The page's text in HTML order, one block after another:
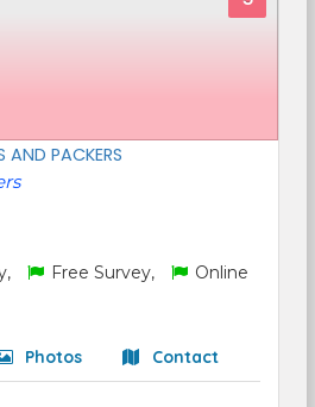
AND PACKERS
Free Survey,
Online
Photos Contact